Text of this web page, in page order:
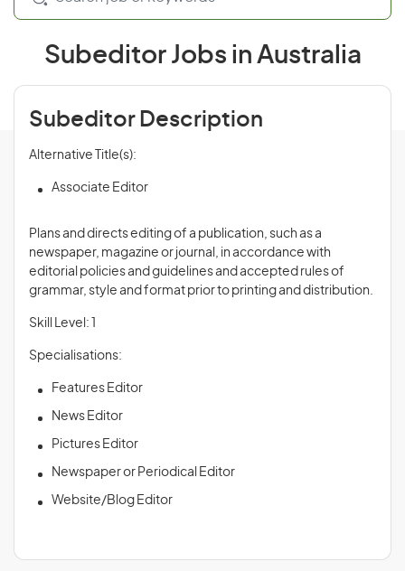
Subeditor Jobs in Australia
Subeditor Description
Alternative Title(s):
Associate Editor
Plans and directs editing of a publication, such as a
newspaper, magazine or journal, in accordance with
editorial policies and guidelines and accepted rules of
grammar, style and format prior to printing and distribution.
Skill Level: 1
Specialisations:
Features Editor
News Editor
Pictures Editor
Newspaper or Periodical Editor
Website/Blog Editor